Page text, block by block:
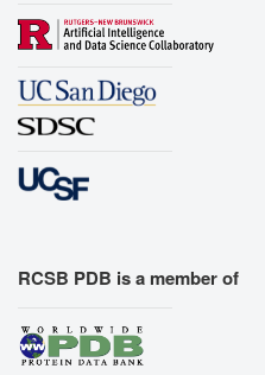
RCSB PDB is a member of